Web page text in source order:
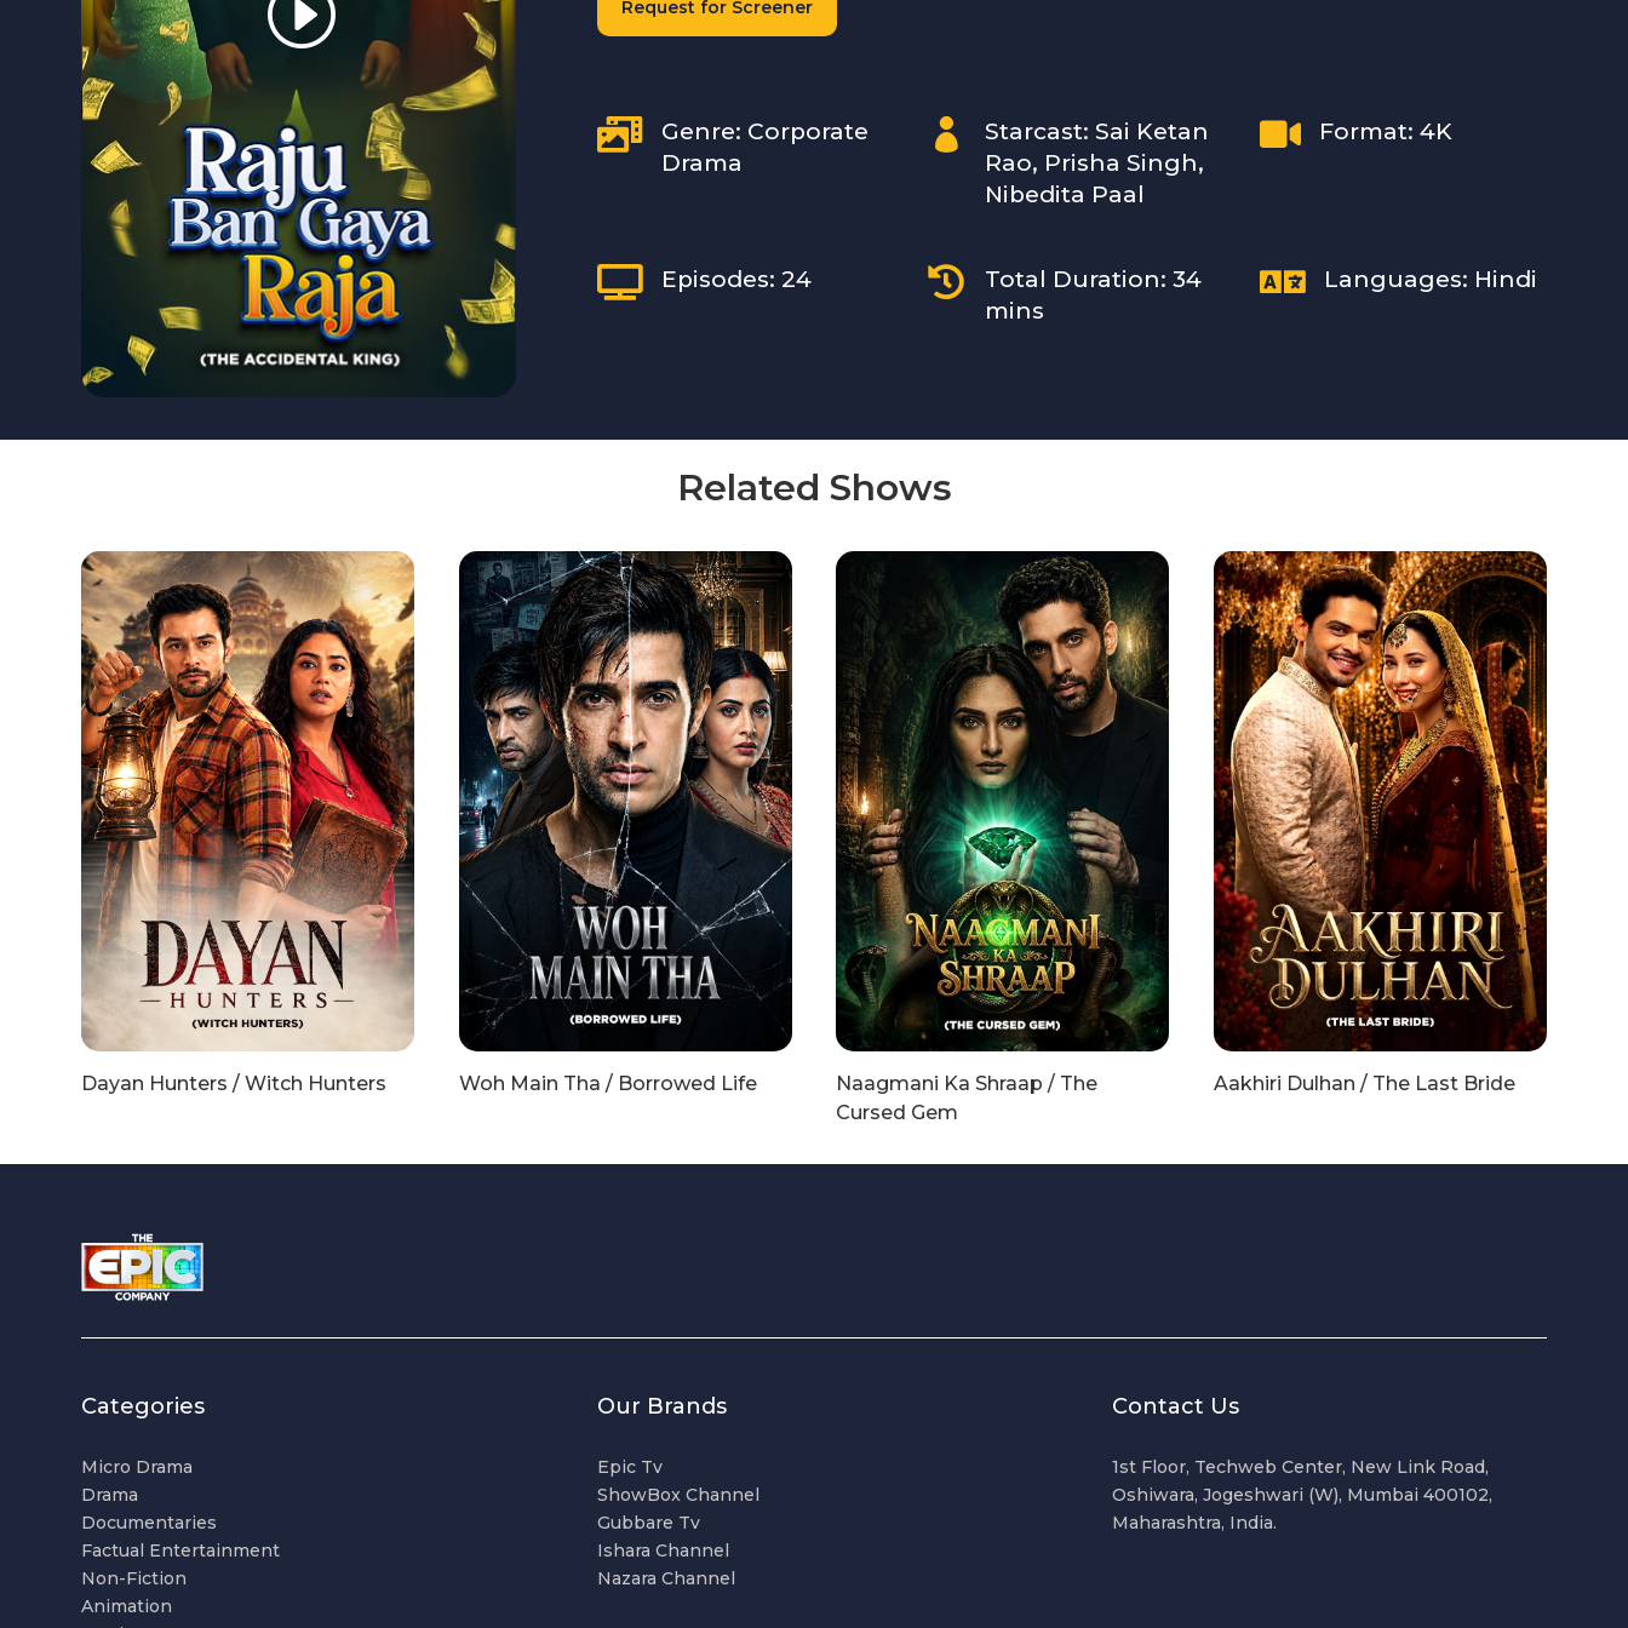
Request for Screener

Genre: Corporate
Drama

Starcast: Sai Ketan
Rao, Prisha Singh,
Nibedita Paal
 Format: 4K
 Episodes: 24 
Total Duration: 34
mins
 Languages: Hindi
Related Shows
Dayan Hunters / Witch Hunters Woh Main Tha / Borrowed Life
Naagmani Ka Shraap / The
Cursed Gem
Aakhiri Dulhan / The Last Bride
Categories
Micro Drama
Drama
Documentaries
Factual Entertainment
Non-Fiction
Animation
Our Brands
Epic Tv
ShowBox Channel
Gubbare Tv
Ishara Channel
Nazara Channel
Contact Us
1st Floor, Techweb Center, New Link Road,
Oshiwara, Jogeshwari (W), Mumbai 400102,
Maharashtra, India.